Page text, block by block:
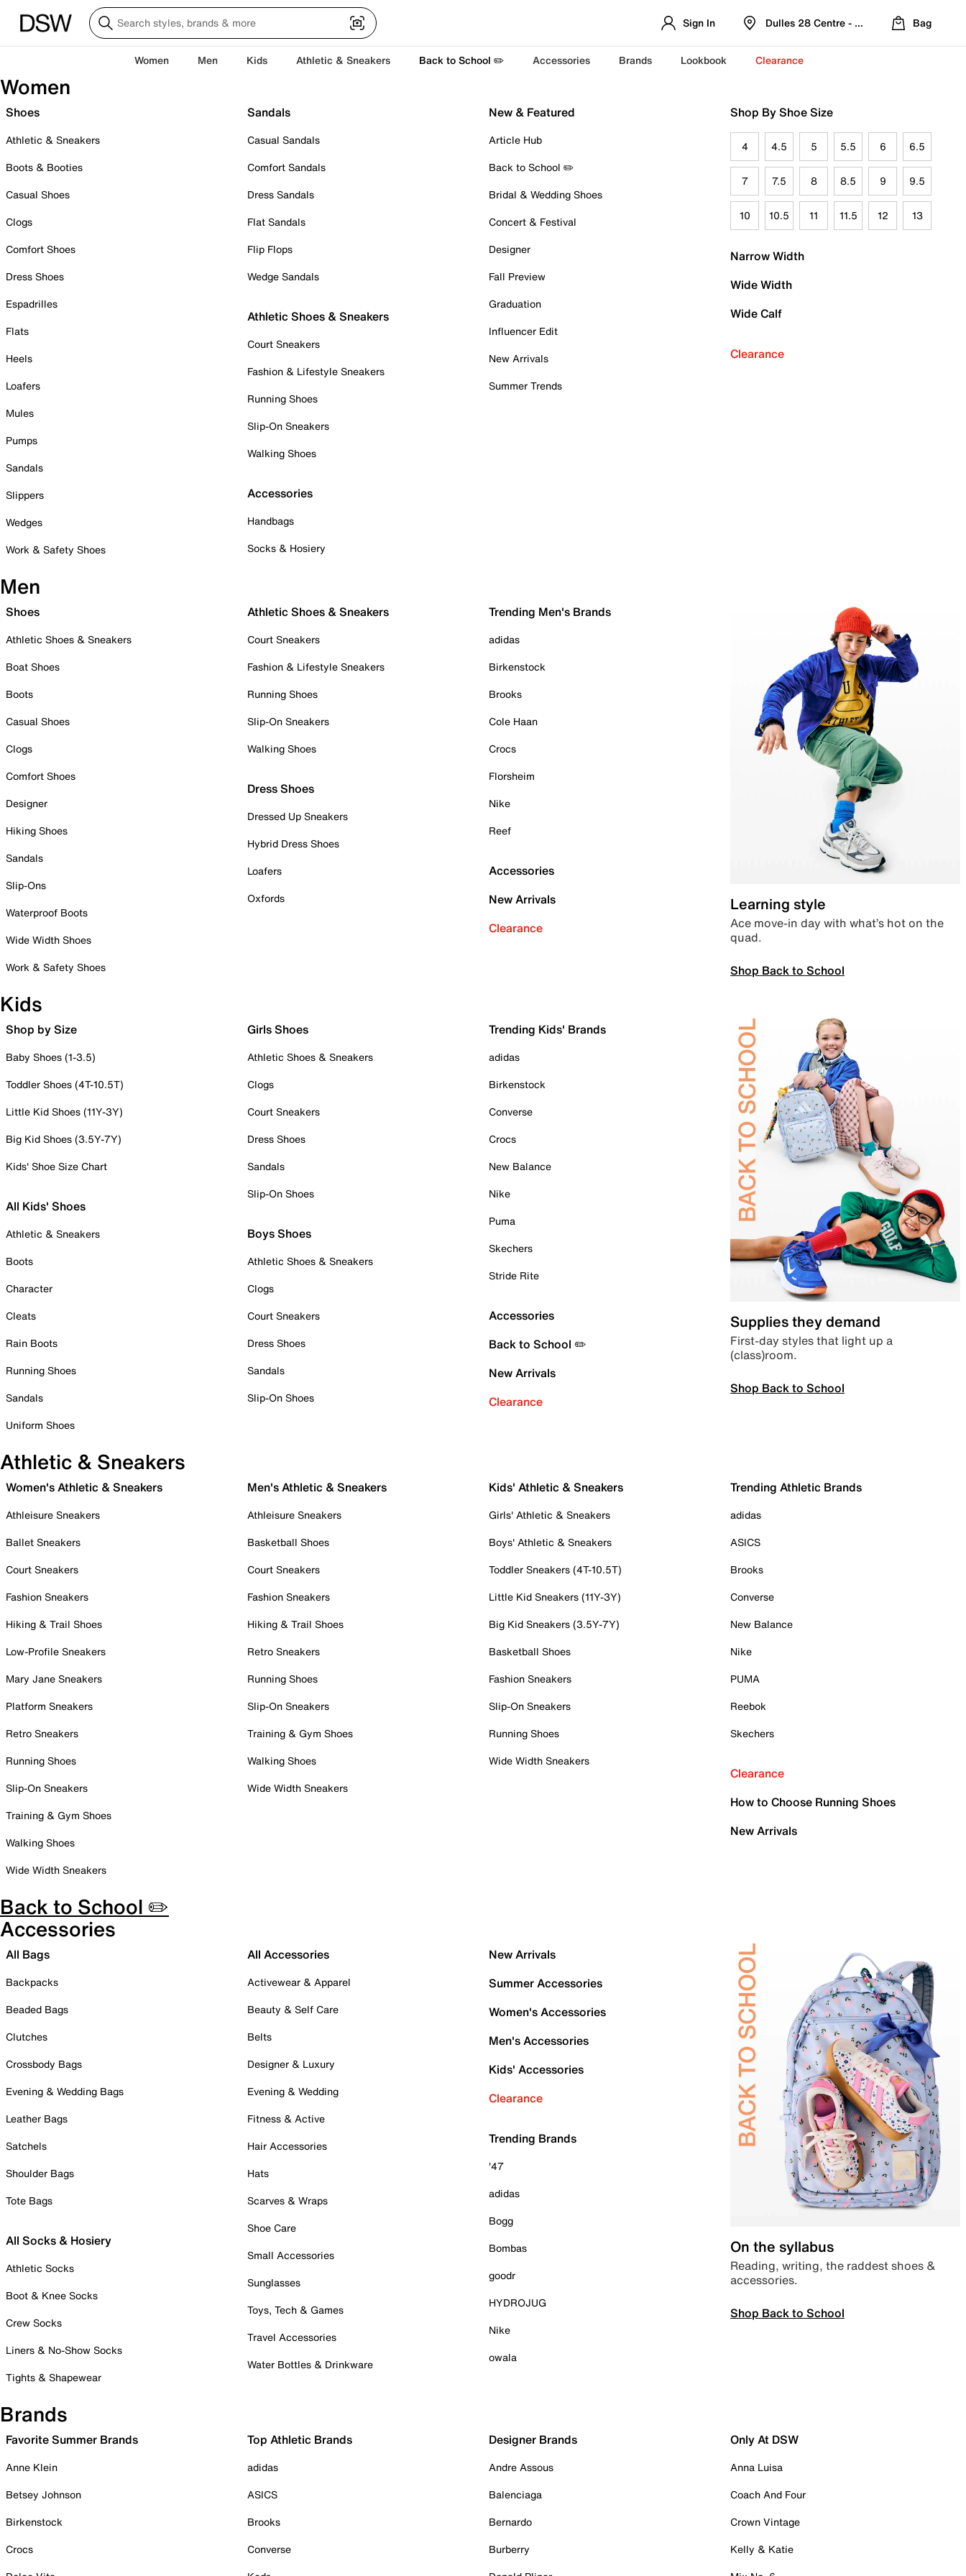
Sign In Dulles 28 Centre - Refreshed Location
Bag
Women Men Kids Athletic & Sneakers Back to School ✏️ Accessories Brands Lookbook Clearance
Women
Shoes
Athletic & Sneakers
Boots & Booties
Casual Shoes
Clogs
Comfort Shoes
Dress Shoes
Espadrilles
Flats
Heels
Loafers
Mules
Pumps
Sandals
Slippers
Wedges
Work & Safety Shoes
Sandals
Casual Sandals
Comfort Sandals
Dress Sandals
Flat Sandals
Flip Flops
Wedge Sandals
Athletic Shoes & Sneakers
Court Sneakers
Fashion & Lifestyle Sneakers
Running Shoes
Slip-On Sneakers
Walking Shoes
Accessories
Handbags
Socks & Hosiery
New & Featured
Article Hub
Back to School ✏️
Bridal & Wedding Shoes
Concert & Festival
Designer
Fall Preview
Graduation
Influencer Edit
New Arrivals
Summer Trends
Shop By Shoe Size
4 4.5 5 5.5 6 6.5
7 7.5 8 8.5 9 9.5
10 10.5 11 11.5 12 13
Narrow Width
Wide Width
Wide Calf
Clearance
Men
Shoes
Athletic Shoes & Sneakers
Boat Shoes
Boots
Casual Shoes
Clogs
Comfort Shoes
Designer
Hiking Shoes
Sandals
Slip-Ons
Waterproof Boots
Wide Width Shoes
Work & Safety Shoes
Athletic Shoes & Sneakers
Court Sneakers
Fashion & Lifestyle Sneakers
Running Shoes
Slip-On Sneakers
Walking Shoes
Dress Shoes
Dressed Up Sneakers
Hybrid Dress Shoes
Loafers
Oxfords
Trending Men's Brands
adidas
Birkenstock
Brooks
Cole Haan
Crocs
Florsheim
Nike
Reef
Accessories
New Arrivals
Clearance
Learning style
Ace move-in day with what’s hot on the
quad.
Shop Back to School
Kids
Shop by Size
Baby Shoes (1-3.5)
Toddler Shoes (4T-10.5T)
Little Kid Shoes (11Y-3Y)
Big Kid Shoes (3.5Y-7Y)
Kids' Shoe Size Chart
All Kids' Shoes
Athletic & Sneakers
Boots
Character
Cleats
Rain Boots
Running Shoes
Sandals
Uniform Shoes
Girls Shoes
Athletic Shoes & Sneakers
Clogs
Court Sneakers
Dress Shoes
Sandals
Slip-On Shoes
Boys Shoes
Athletic Shoes & Sneakers
Clogs
Court Sneakers
Dress Shoes
Sandals
Slip-On Shoes
Trending Kids' Brands
adidas
Birkenstock
Converse
Crocs
New Balance
Nike
Puma
Skechers
Stride Rite
Accessories
Back to School ✏️
New Arrivals
Clearance
Supplies they demand
First-day styles that light up a
(class)room.
Shop Back to School
Athletic & Sneakers
Women's Athletic & Sneakers
Athleisure Sneakers
Ballet Sneakers
Court Sneakers
Fashion Sneakers
Hiking & Trail Shoes
Low-Profile Sneakers
Mary Jane Sneakers
Platform Sneakers
Retro Sneakers
Running Shoes
Slip-On Sneakers
Training & Gym Shoes
Walking Shoes
Wide Width Sneakers
Men's Athletic & Sneakers
Athleisure Sneakers
Basketball Shoes
Court Sneakers
Fashion Sneakers
Hiking & Trail Shoes
Retro Sneakers
Running Shoes
Slip-On Sneakers
Training & Gym Shoes
Walking Shoes
Wide Width Sneakers
Kids' Athletic & Sneakers
Girls' Athletic & Sneakers
Boys' Athletic & Sneakers
Toddler Sneakers (4T-10.5T)
Little Kid Sneakers (11Y-3Y)
Big Kid Sneakers (3.5Y-7Y)
Basketball Shoes
Fashion Sneakers
Slip-On Sneakers
Running Shoes
Wide Width Sneakers
Trending Athletic Brands
adidas
ASICS
Brooks
Converse
New Balance
Nike
PUMA
Reebok
Skechers
Clearance
How to Choose Running Shoes
New Arrivals
Back to School ✏️
Accessories
All Bags
Backpacks
Beaded Bags
Clutches
Crossbody Bags
Evening & Wedding Bags
Leather Bags
Satchels
Shoulder Bags
Tote Bags
All Socks & Hosiery
Athletic Socks
Boot & Knee Socks
Crew Socks
Liners & No-Show Socks
Tights & Shapewear
All Accessories
Activewear & Apparel
Beauty & Self Care
Belts
Designer & Luxury
Evening & Wedding
Fitness & Active
Hair Accessories
Hats
Scarves & Wraps
Shoe Care
Small Accessories
Sunglasses
Toys, Tech & Games
Travel Accessories
Water Bottles & Drinkware
New Arrivals
Summer Accessories
Women's Accessories
Men's Accessories
Kids' Accessories
Clearance
Trending Brands
'47
adidas
Bogg
Bombas
goodr
HYDROJUG
Nike
owala
On the syllabus
Reading, writing, the raddest shoes &
accessories.
Shop Back to School
Brands
Favorite Summer Brands
Anne Klein
Betsey Johnson
Birkenstock
Crocs
Top Athletic Brands
adidas
ASICS
Brooks
Converse
Designer Brands
Andre Assous
Balenciaga
Bernardo
Burberry
Only At DSW
Anna Luisa
Coach And Four
Crown Vintage
Kelly & Katie